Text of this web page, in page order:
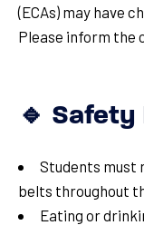
(ECAs) may have
Please inform the
🔹
Students must
belts throughout
Eating or